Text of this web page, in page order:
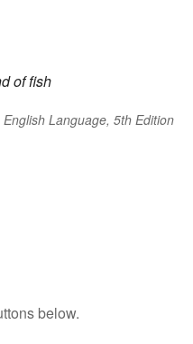
of fish
Language, 5th Edition
below.